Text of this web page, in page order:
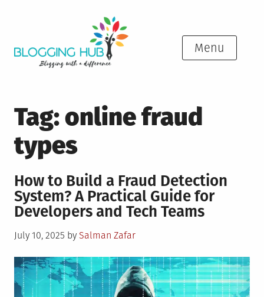
Menu
Tag:online fraud
types
How to Build a Fraud Detection
System? A Practical Guide for
Developers and Tech Teams
Posted
July 10, 2025 by Salman Zafar